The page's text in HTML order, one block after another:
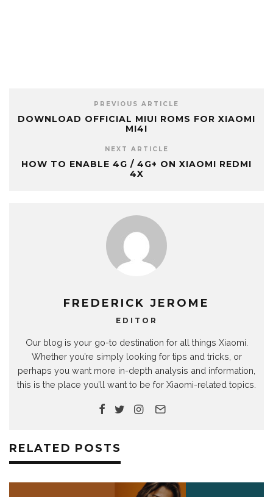
PREVIOUS ARTICLE
DOWNLOAD OFFICIAL MIUI ROMS FOR XIAOMI
MI4I
NEXT ARTICLE
HOW TO ENABLE 4G / 4G+ ON XIAOMI REDMI
4X
FREDERICK JEROME
EDITOR
Our blog is your go-to destination for all things Xiaomi.
Whether you’re simply looking for tips and tricks, or
perhaps you want more in-depth analysis and information,
this is the place you’ll want to be for Xiaomi-related topics.
RELATED POSTS